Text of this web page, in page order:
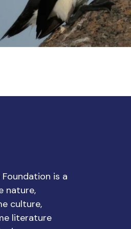
is a
nature,
culture,
literature